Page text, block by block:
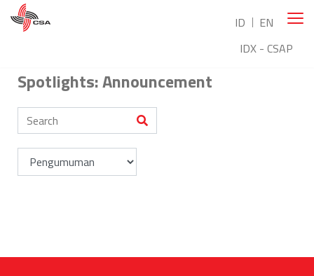
ID
EN
IDX - CSAP
Spotlights: Announcement